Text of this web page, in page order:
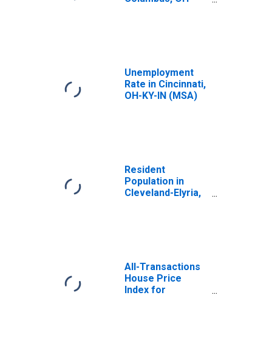
Unemployment
Rate in Cincinnati,
OH-KY-IN (MSA)
Resident
Population in
Cleveland-Elyria,
All-Transactions
House Price
Index for